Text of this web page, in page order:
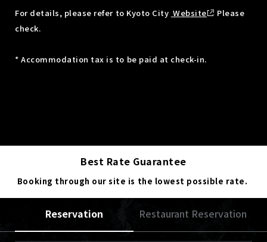
For details, please refer to Kyoto City Website
Please
check.
* Accommodation tax is to be paid at check-in.
Best Rate Guarantee
Booking through our site is the lowest possible rate.
Reservation Restaurant Reservation